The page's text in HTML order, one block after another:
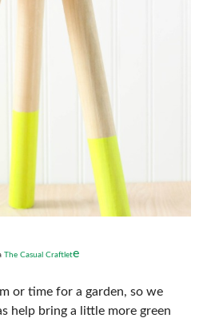
The Casual Craftlete
or time for a garden, so we
help bring a little more green